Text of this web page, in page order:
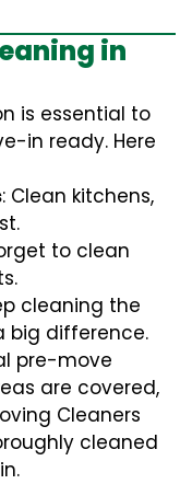
in
is essential to
in ready. Here
: Clean kitchens,
to clean
cleaning the
big difference.
pre-move
are covered,
Cleaners
cleaned